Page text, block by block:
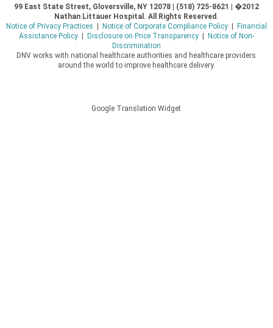
99 East State Street, Gloversville, NY 12078 | (518) 725-8621 | �2012
Nathan Littauer Hospital. All Rights Reserved.
Notice of Privacy Practices | Notice of Corporate Compliance Policy| Financial
Assistance Policy| Disclosure on Price Transparency| Notice of Non-
Discrimination
DNV works with national healthcare authorities and healthcare providers
around the world to improve healthcare delivery.
Google Translation Widget